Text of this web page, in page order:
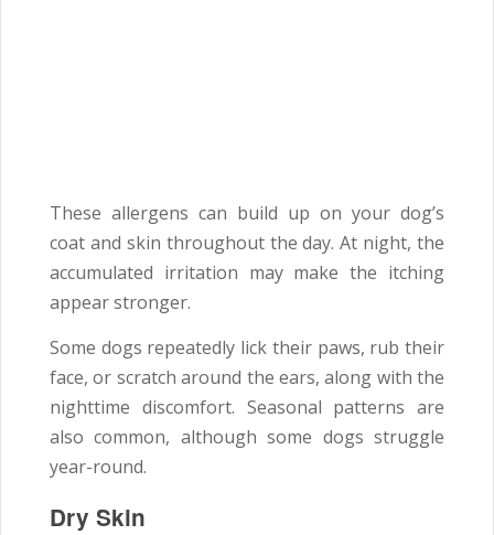
These allergens can build up on your dog’s
coat and skin throughout the day. At night, the
accumulated irritation may make the itching
appear stronger.
Some dogs repeatedly lick their paws, rub their
face, or scratch around the ears, along with the
nighttime discomfort. Seasonal patterns are
also common, although some dogs struggle
year-round.
Dry Skin